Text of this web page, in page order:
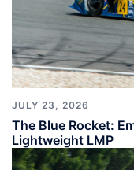
JULY 23, 2026
The Blue Rocket:
Lightweight LMP